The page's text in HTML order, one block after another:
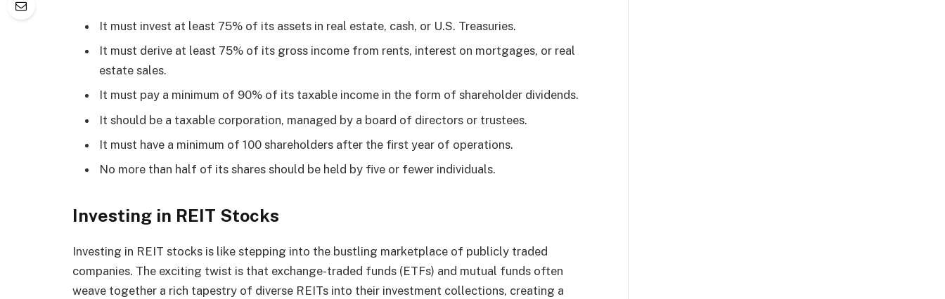
It must invest at least 75% of its assets in real estate, cash, or U.S. Treasuries.
It must derive at least 75% of its gross income from rents, interest on mortgages, or real
estate sales.
It must pay a minimum of 90% of its taxable income in the form of shareholder dividends.
It should be a taxable corporation, managed by a board of directors or trustees.
It must have a minimum of 100 shareholders after the first year of operations.
No more than half of its shares should be held by five or fewer individuals.
Investing in REIT Stocks
Investing in REIT stocks is like stepping into the bustling marketplace of publicly traded
companies. The exciting twist is that exchange-traded funds (ETFs) and mutual funds often
weave together a rich tapestry of diverse REITs into their investment collections, creating a